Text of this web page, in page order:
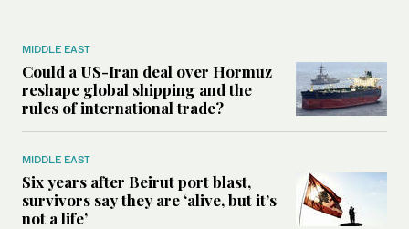
MIDDLE EAST
Could a US-Iran deal over Hormuz
reshape global shipping and the
rules of international trade?
MIDDLE EAST
Six years after Beirut port blast,
survivors say they are ‘alive, but it’s
not a life’